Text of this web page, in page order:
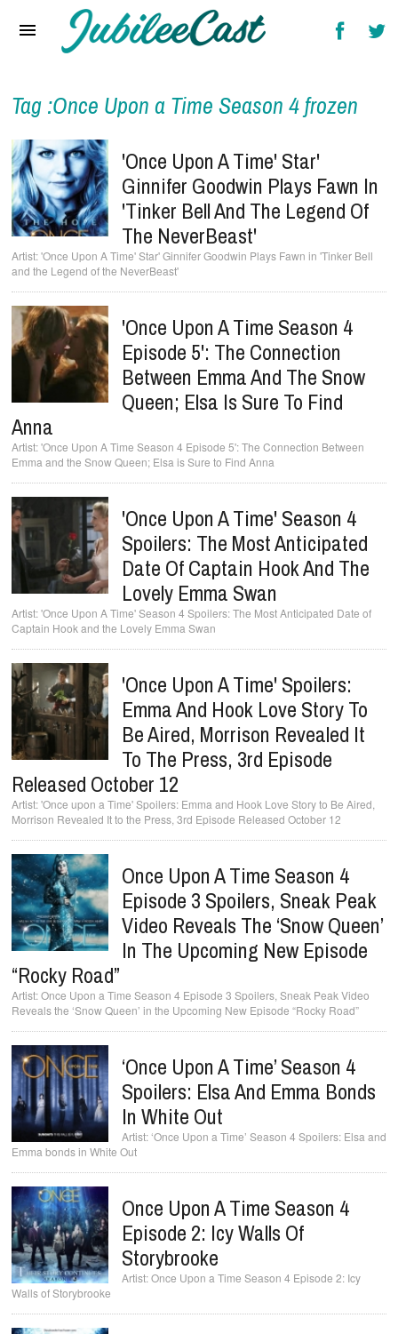
Reviews
Interviews
Music Videos
Artists & Genres
Songs & Radio
Tag :Once Upon a Time Season 4 frozen
'Once Upon A Time' Star'
Ginnifer Goodwin Plays Fawn In
'Tinker Bell And The Legend Of
The NeverBeast'
'Once Upon A Time' Star' Ginnifer Goodwin Plays Fawn in 'Tinker Bell
and the Legend of the NeverBeast'
'Once Upon A Time Season 4
Episode 5': The Connection
Between Emma And The Snow
Queen; Elsa Is Sure To Find
Anna
'Once Upon A Time Season 4 Episode 5': The Connection Between
Emma and the Snow Queen; Elsa is Sure to Find Anna
'Once Upon A Time' Season 4
Spoilers: The Most Anticipated
Date Of Captain Hook And The
Lovely Emma Swan
'Once Upon A Time' Season 4 Spoilers: The Most Anticipated Date of
Captain Hook and the Lovely Emma Swan
'Once Upon A Time' Spoilers:
Emma And Hook Love Story To
Be Aired, Morrison Revealed It
To The Press, 3rd Episode
Released October 12
'Once upon a Time' Spoilers: Emma and Hook Love Story to Be Aired,
Morrison Revealed It to the Press, 3rd Episode Released October 12
Once Upon A Time Season 4
Episode 3 Spoilers, Sneak Peak
Video Reveals The ‘Snow Queen’
In The Upcoming New Episode
“Rocky Road”
Once Upon a Time Season 4 Episode 3 Spoilers, Sneak Peak Video
Reveals the ‘Snow Queen’ in the Upcoming New Episode “Rocky Road”
‘Once Upon A Time’ Season 4
Spoilers: Elsa And Emma Bonds
In White Out
‘Once Upon a Time’ Season 4 Spoilers: Elsa and
Emma bonds in White Out
Once Upon A Time Season 4
Episode 2: Icy Walls Of
Storybrooke
Once Upon a Time Season 4 Episode 2: Icy
Walls of Storybrooke